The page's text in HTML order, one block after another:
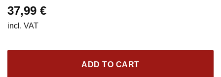
37,99 €
incl. VAT
ADD TO CART